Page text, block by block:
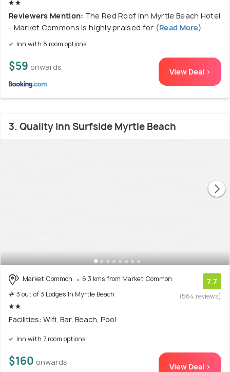
Reviewers Mention: The Red Roof Inn Myrtle Beach Hotel
- Market Commons is highly praised for (Read More)
Inn with 6 room options
$59 onwards View Deal >
3. Quality Inn Surfside Myrtle Beach
Market Common
6.3 kms from Market Common
# 3 out of 3 Lodges In Myrtle Beach
7.7
(564 reviews)
Facilities: Wifi, Bar, Beach, Pool
Inn with 7 room options
$160 onwards View Deal >